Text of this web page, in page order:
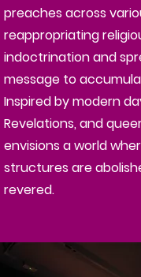
preaches across
reappropriating
indoctrination and
message to
Inspired by modern
Revelations, and
envisions a world
structures are
revered.